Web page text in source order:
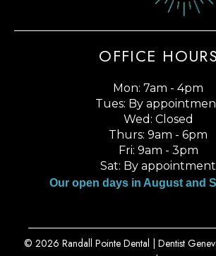
OFFICE HOURS
Mon: 7am - 4pm
Tues: By
Wed: Closed
Thurs: 9am - 6pm
Fri: 9am - 3pm
Sat: By appointment
Our open days in August and
© 2026 Randall Pointe Dental | Dentist